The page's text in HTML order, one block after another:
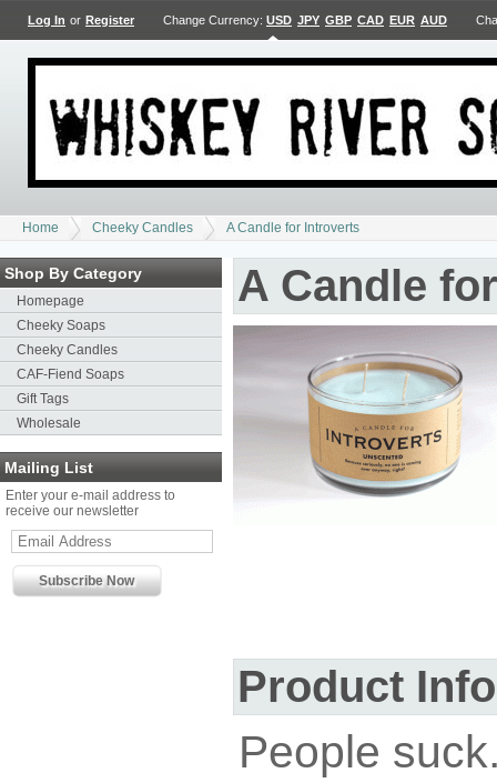
Log In or Register Change Currency: USD JPY GBP CAD EUR AUD
Home Cheeky Candles A Candle for Introverts
Shop By Category
Homepage
Cheeky Soaps
Cheeky Candles
CAF-Fiend Soaps
Gift Tags
Wholesale
Mailing List
Enter your e-mail address to
receive our newsletter
A Candle
Product
People